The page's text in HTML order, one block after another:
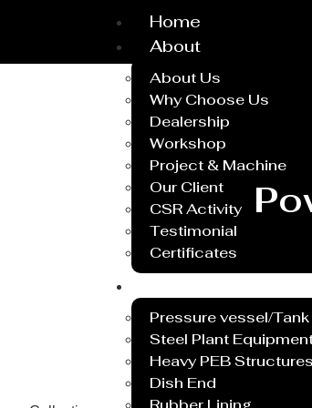
Home
About
About Us
Why Choose Us
Dealership
Workshop
Project & Machine
Our Client
CSR Activity
Testimonial
Certificates
Pressure vessel/Tank
Steel Plant
Heavy PEB Structures
Dish End